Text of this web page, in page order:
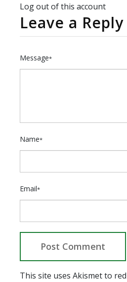
Log out of this account
Leave a Reply
Message*
Name*
Email*
This site uses Akismet to